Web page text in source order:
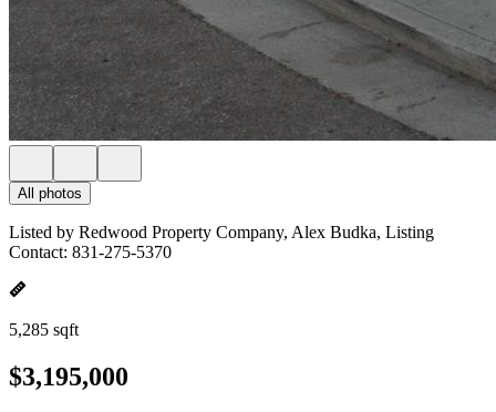
All photos
Listed by Redwood Property Company, Alex Budka, Listing
Contact: 831-275-5370
5,285 sqft
$3,195,000